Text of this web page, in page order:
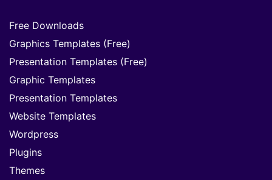
Free Downloads
Graphics Templates (Free)
Presentation Templates (Free)
Graphic Templates
Presentation Templates
Website Templates
Wordpress
Plugins
Themes